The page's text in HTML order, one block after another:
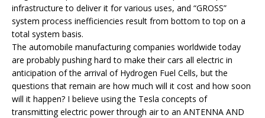
infrastructure to deliver it for various uses, and “GROSS”
system process inefficiencies result from bottom to top on a
total system basis.
The automobile manufacturing companies worldwide today
are probably pushing hard to make their cars all electric in
anticipation of the arrival of Hydrogen Fuel Cells, but the
questions that remain are how much will it cost and how soon
will it happen? I believe using the Tesla concepts of
transmitting electric power through air to an ANTENNA AND